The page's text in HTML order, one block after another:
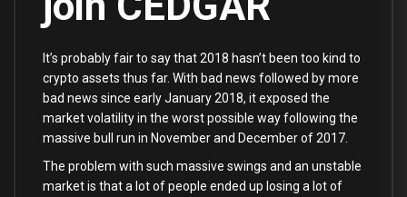
It’s probably fair to say that 2018 hasn’t been too kind to
crypto assets thus far. With bad news followed by more
bad news since early January 2018, it exposed the
market volatility in the worst possible way following the
massive bull run in November and December of 2017.
The problem with such massive swings and an unstable
market is that a lot of people ended up losing a lot of